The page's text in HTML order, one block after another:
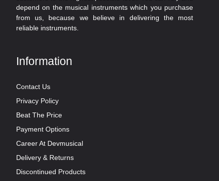
depend on the musical instruments which you purchase
from us, because we believe in delivering the most
reliable instruments.
Information
Contact Us
Privacy Policy
Beat The Price
Payment Options
Career At Devmusical
Delivery & Returns
Discontinued Products